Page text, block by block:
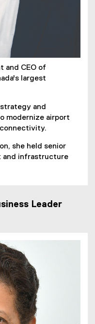
and CEO of
largest
and
modernize airport
she held senior
and infrastructure
Leader